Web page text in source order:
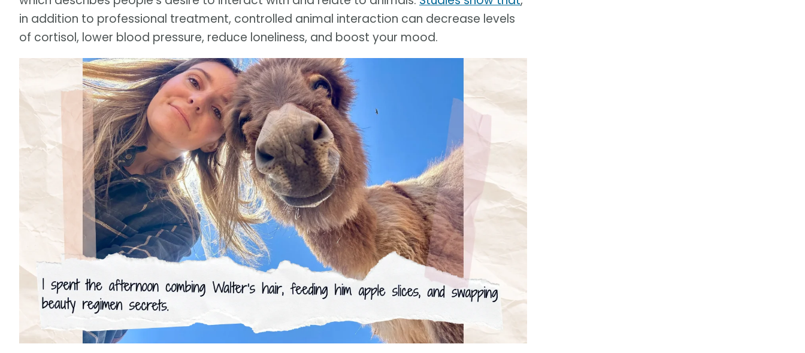
in addition to professional treatment, controlled animal interaction can decrease levels
of cortisol, lower blood pressure, reduce loneliness, and boost your mood.